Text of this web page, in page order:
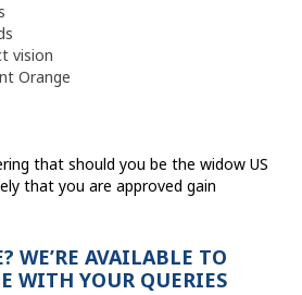
vision
Orange
that should you be the widow US
that you are approved gain
WE’RE AVAILABLE TO
WITH YOUR QUERIES